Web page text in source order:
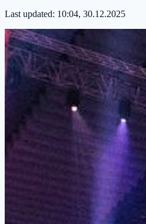
Last updated: 10:04, 30.12.2025